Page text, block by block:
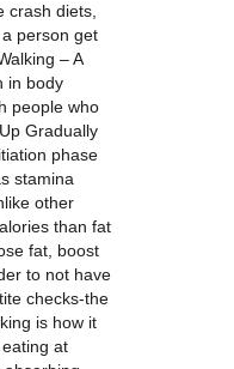
crash diets,
person get
– A
in body
people who
Gradually
phase
stamina
other
than fat
fat, boost
to not have
checks-the
is how it
at